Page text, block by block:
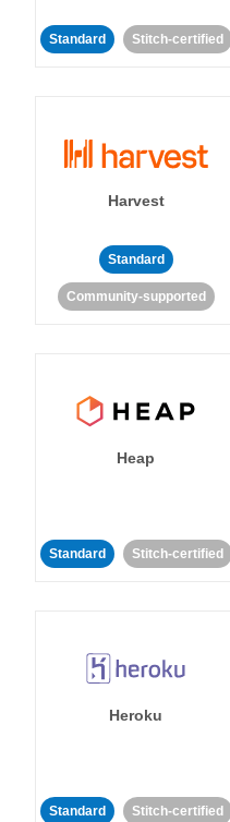
Standard Stitch-certified
Harvest
Standard
Community-supported
Heap
Standard Stitch-certified
Heroku
Standard Stitch-certified